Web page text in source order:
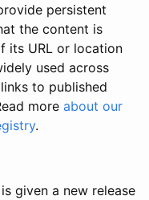
persistent
the content is
its URL or location
used across
to published
more about our
.
given a new release